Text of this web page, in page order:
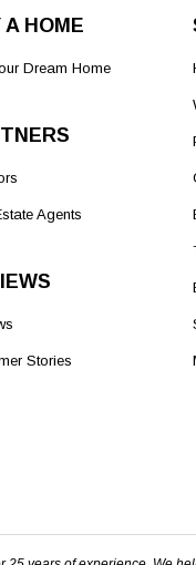
A HOME
Dream Home
Agents
Stories